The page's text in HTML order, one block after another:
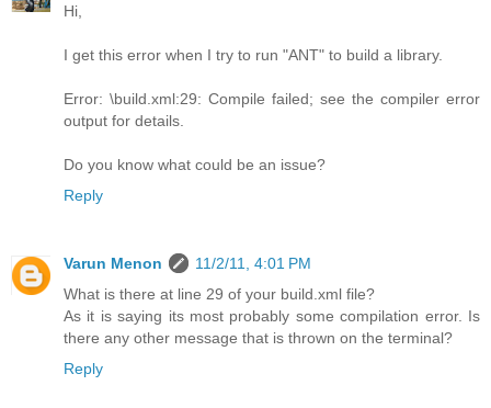
Hi,
I get this error when I try to run "ANT" to build a library.
Error: \build.xml:29: Compile failed; see the compiler error
output for details.
Do you know what could be an issue?
Reply
Varun Menon
11/2/11, 4:01 PM
What is there at line 29 of your build.xml file?
As it is saying its most probably some compilation error. Is
there any other message that is thrown on the terminal?
Reply